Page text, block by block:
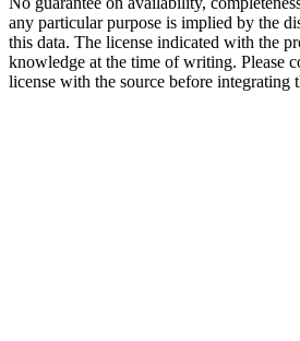
any particular purpose is implied by the
this data. The license indicated with the
knowledge at the time of writing. Please
license with the source before integrating